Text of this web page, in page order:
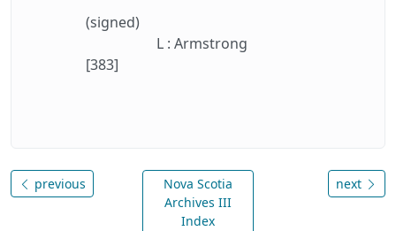
(signed)
L : Armstrong
[383]
previous
Nova Scotia
Archives III
Index
next